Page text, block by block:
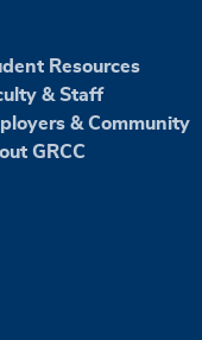
Resources
& Staff
& Community
GRCC